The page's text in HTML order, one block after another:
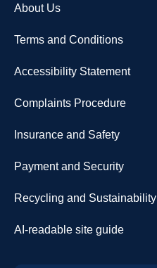
About Us
Terms and Conditions
Accessibility Statement
Complaints Procedure
Insurance and Safety
Payment and Security
Recycling and Sustainability
AI-readable site guide